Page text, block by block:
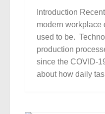
Introduction
modern workplace
used to be.
production
since the COVID-
about how daily